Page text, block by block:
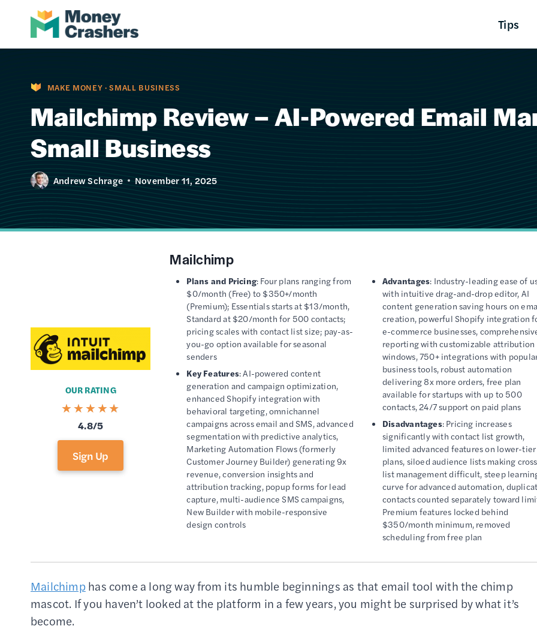
content
Tips
MAKE MONEY ·SMALL BUSINESS
Mailchimp Review – AI-Powered Email
Small Business
Andrew Schrage November 11, 2025
OUR RATING
4.8/5
Sign Up
Mailchimp
Plans and Pricing: Four plans ranging from
$0/month (Free) to $350+/month
(Premium); Essentials starts at $13/month,
Standard at $20/month for 500 contacts;
pricing scales with contact list size; pay-as-
you-go option available for seasonal
senders
Key Features: AI-powered content
generation and campaign optimization,
enhanced Shopify integration with
behavioral targeting, omnichannel
campaigns across email and SMS, advanced
segmentation with predictive analytics,
Marketing Automation Flows (formerly
Customer Journey Builder) generating 9x
revenue, conversion insights and
attribution tracking, popup forms for lead
capture, multi-audience SMS campaigns,
New Builder with mobile-responsive
design controls
Advantages: Industry-leading ease of
with intuitive drag-and-drop editor, AI
content generation saving hours on
creation, powerful Shopify integration
e-commerce businesses,
reporting with customizable attribution
windows, 750+ integrations with
business tools, robust automation
delivering 8x more orders, free plan
available for startups with up to 500
contacts, 24/7 support on paid plans
Disadvantages: Pricing increases
significantly with contact list growth,
limited advanced features on lower-tier
plans, siloed audience lists making
list management difficult, steep
curve for advanced automation,
contacts counted separately toward
Premium features locked behind
$350/month minimum, removed
scheduling from free plan
Mailchimphas come a long way from its humble beginnings as that email tool with the chimp
mascot. If you haven’t looked at the platform in a few years, you might be surprised by what it’s
become.